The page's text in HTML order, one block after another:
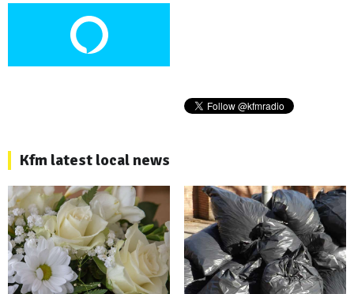
Kfm latest local news